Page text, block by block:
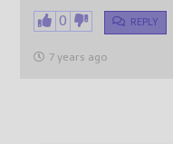
0 REPLY
7 years ago